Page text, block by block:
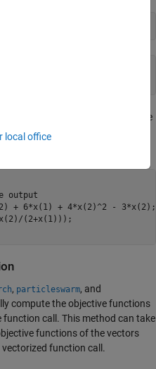
three objectives. Your objective
vector consisting of the three
output
+ 6*x(1) + 4*x(2)^2 - 3*x(2);
(2+x(1)));
, particleswarm, and
compute the objective functions
call. This method can take
functions of the vectors
vectorized function call.
local office